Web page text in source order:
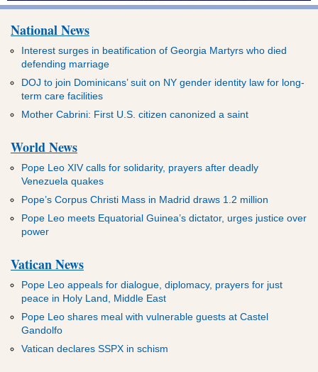
National News
Interest surges in beatification of Georgia Martyrs who died
defending marriage
DOJ to join Dominicans’ suit on NY gender identity law for long-
term care facilities
Mother Cabrini: First U.S. citizen canonized a saint
World News
Pope Leo XIV calls for solidarity, prayers after deadly
Venezuela quakes
Pope’s Corpus Christi Mass in Madrid draws 1.2 million
Pope Leo meets Equatorial Guinea’s dictator, urges justice over
power
Vatican News
Pope Leo appeals for dialogue, diplomacy, prayers for just
peace in Holy Land, Middle East
Pope Leo shares meal with vulnerable guests at Castel
Gandolfo
Vatican declares SSPX in schism